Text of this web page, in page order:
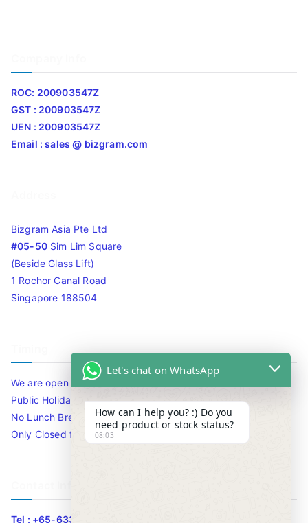
ROC: 200903547Z
GST : 200903547Z
UEN : 200903547Z
Email : sales @ bizgram.com
Bizgram Asia Pte Ltd
#05-50Sim Lim Square
(Beside Glass Lift)
1 Rochor Canal Road
Singapore 188504
We are open 10am to 7.30pm daily including Sat / Sun /
Public Holidays.
No Lunch Break
Only Closed for CNY
Tel : +65-63346455/63341373
Let's chat on WhatsApp
How can I help you? :) Do you
need product or stock status?
08:03